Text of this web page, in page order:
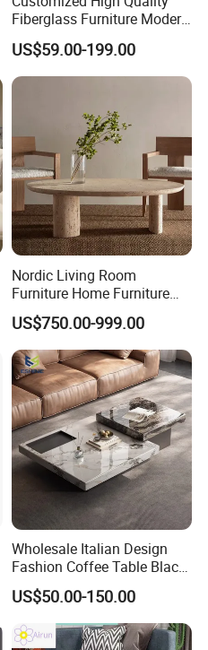
Fiberglass Furniture Modern
Living Room Side Table
Hotel Coffee Table
US$59.00-199.00
Nordic Living Room
Furniture Home Furniture
Beige Vintage Travertine
Oval Coffee Table
US$750.00-999.00
Wholesale Italian Design
Fashion Coffee Table Black
and White Nesting Table
Minimalist Side Table Tea
table with Iron Base Legs
for Living Room
US$50.00-150.00